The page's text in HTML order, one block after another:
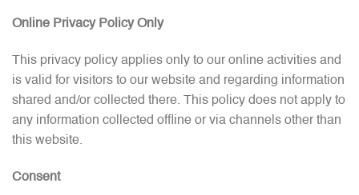
Online Privacy Policy Only
This privacy policy applies only to our online activities and
is valid for visitors to our website and regarding information
shared and/or collected there. This policy does not apply to
any information collected offline or via channels other than
this website.
Consent